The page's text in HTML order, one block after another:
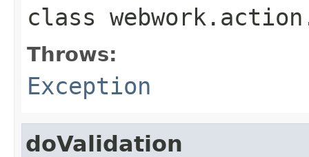
class
Throws:
Exception
doValidation